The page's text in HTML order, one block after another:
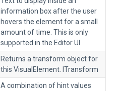
information box after the user
hovers the element for a small
amount of time. This is only
supported in the Editor UI.
Returns a transform object for
this VisualElement. ITransform
A combination of hint values